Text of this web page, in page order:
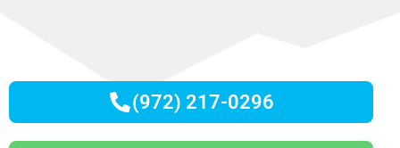
(972) 217-0296